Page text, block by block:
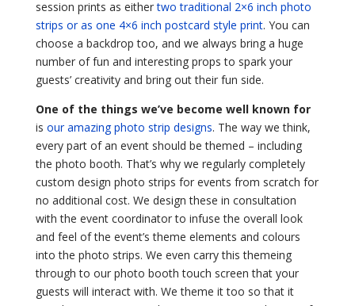
session prints as eithertwo traditional 2×6 inch photo
strips or as one 4×6 inch postcard style print. You can
choose a backdrop too, and we always bring a huge
number of fun and interesting props to spark your
guests’ creativity and bring out their fun side.
One of the things we’ve become well known for
is our amazing photo strip designs. The way we think,
every part of an event should be themed – including
the photo booth. That’s why we regularly completely
custom design photo strips for events from scratch for
no additional cost. We design these in consultation
with the event coordinator to infuse the overall look
and feel of the event’s theme elements and colours
into the photo strips. We even carry this themeing
through to our photo booth touch screen that your
guests will interact with. We theme it too so that it